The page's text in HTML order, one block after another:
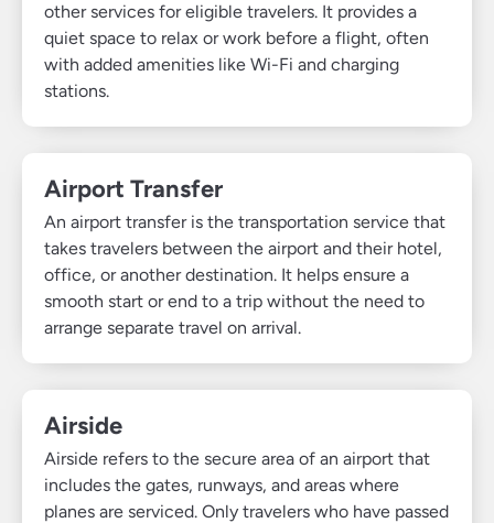
other services for eligible travelers. It provides a
quiet space to relax or work before a flight, often
with added amenities like Wi-Fi and charging
stations.
Airport Transfer
An airport transfer is the transportation service that
takes travelers between the airport and their hotel,
office, or another destination. It helps ensure a
smooth start or end to a trip without the need to
arrange separate travel on arrival.
Airside
Airside refers to the secure area of an airport that
includes the gates, runways, and areas where
planes are serviced. Only travelers who have passed